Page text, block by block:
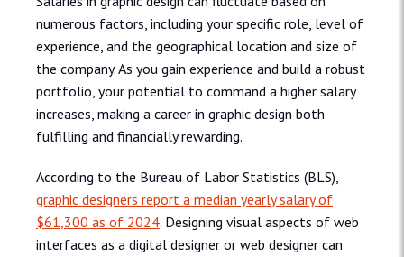
numerous factors, including your specific role, level of
experience, and the geographical location and size of
the company. As you gain experience and build a robust
portfolio, your potential to command a higher salary
increases, making a career in graphic design both
fulfilling and financially rewarding.
According to the Bureau of Labor Statistics (BLS),
graphic designers report a median yearly salary of
$61,300 as of 2024. Designing visual aspects of web
interfaces as a digital designer or web designer can